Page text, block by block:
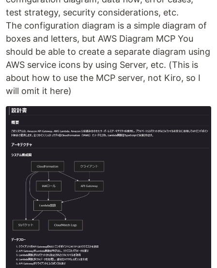
test strategy, security considerations, etc.
The configuration diagram is a simple diagram of
boxes and letters, but AWS Diagram MCP You
should be able to create a separate diagram using
AWS service icons by using Server, etc. (This is
about how to use the MCP server, not Kiro, so I
will omit it here)